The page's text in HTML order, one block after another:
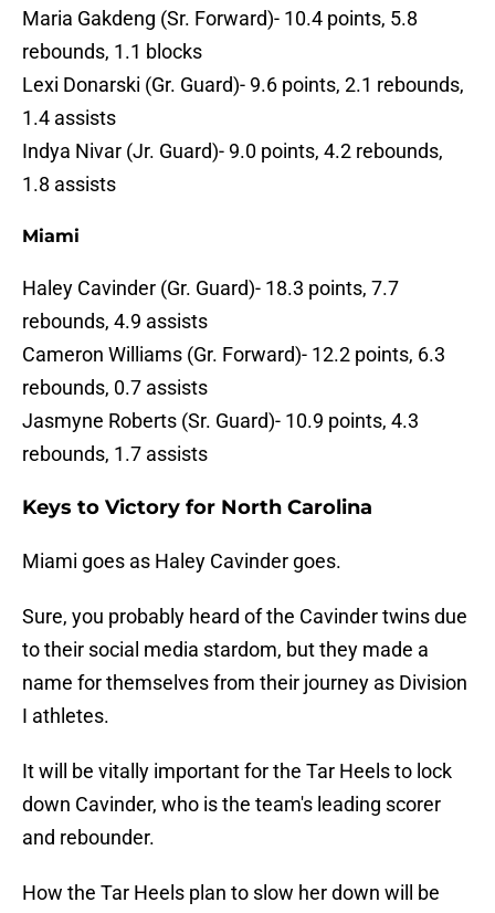
Maria Gakdeng (Sr. Forward)- 10.4 points, 5.8
rebounds, 1.1 blocks
Lexi Donarski (Gr. Guard)- 9.6 points, 2.1 rebounds,
1.4 assists
Indya Nivar (Jr. Guard)- 9.0 points, 4.2 rebounds,
1.8 assists
Miami
Haley Cavinder (Gr. Guard)- 18.3 points, 7.7
rebounds, 4.9 assists
Cameron Williams (Gr. Forward)- 12.2 points, 6.3
rebounds, 0.7 assists
Jasmyne Roberts (Sr. Guard)- 10.9 points, 4.3
rebounds, 1.7 assists
Keys to Victory for North Carolina
Miami goes as Haley Cavinder goes.
Sure, you probably heard of the Cavinder twins due
to their social media stardom, but they made a
name for themselves from their journey as Division
I athletes.
It will be vitally important for the Tar Heels to lock
down Cavinder, who is the team's leading scorer
and rebounder.
How the Tar Heels plan to slow her down will be